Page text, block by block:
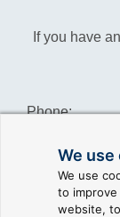
We use
We use
to
website,
If you have
Phone:
Sales: